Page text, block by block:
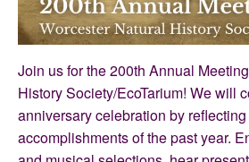
Join us for the 200th Annual
History Society/EcoTarium! We will
anniversary celebration by
accomplishments of the past year.